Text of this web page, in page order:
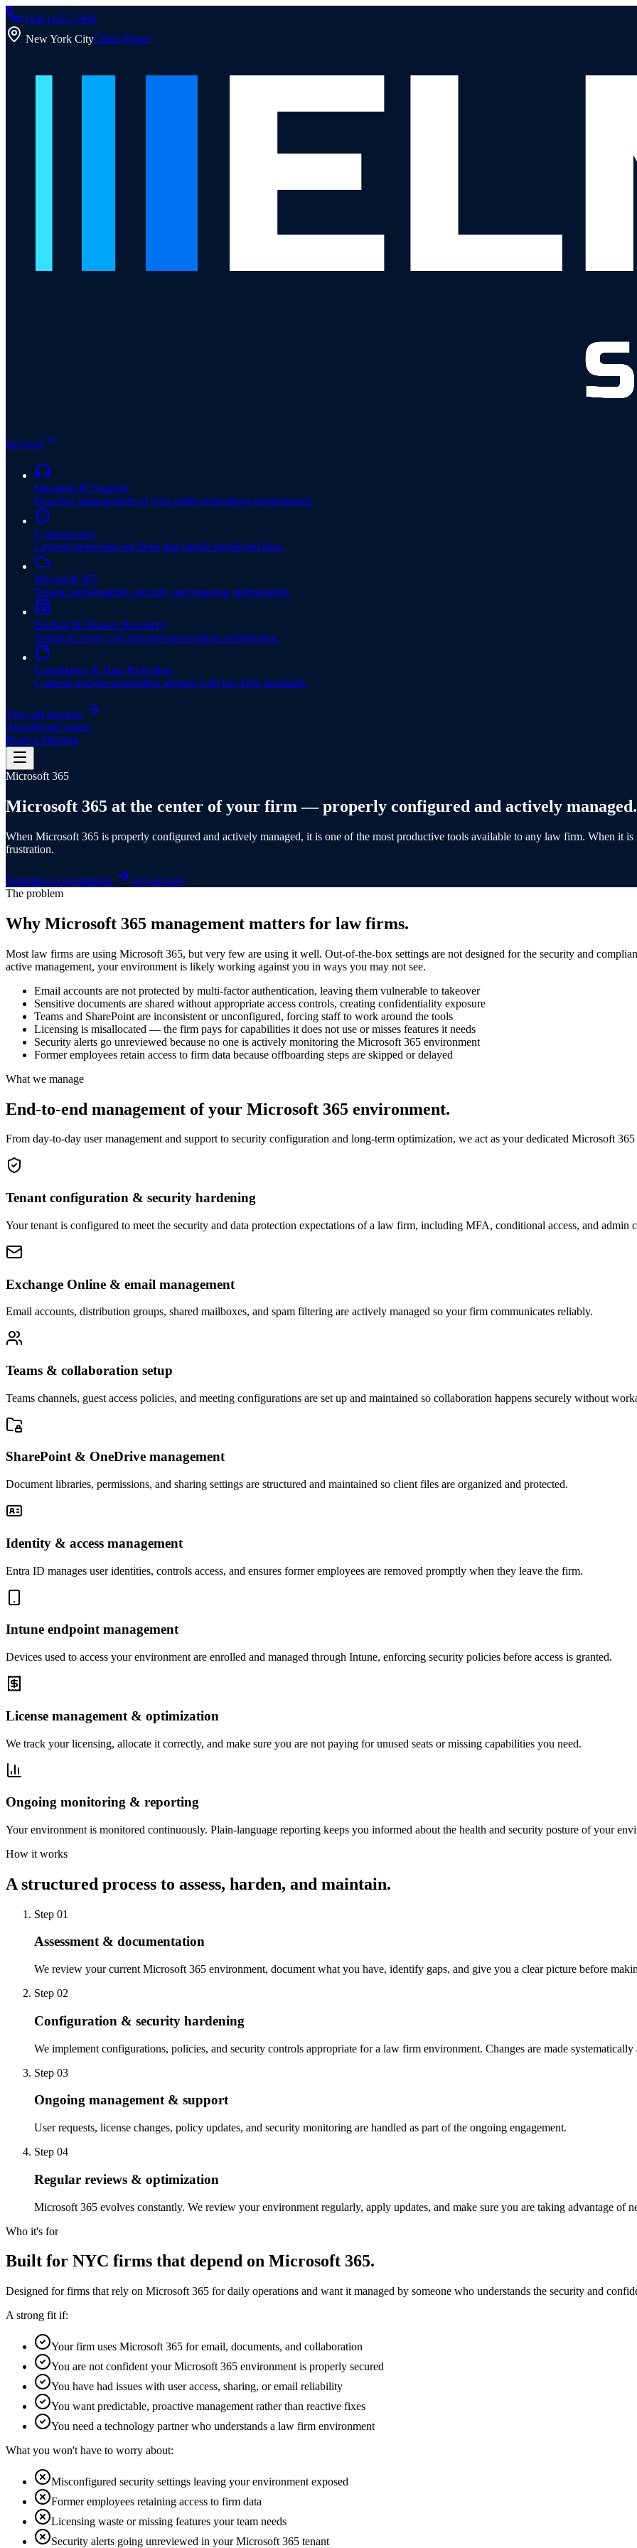
(646) 825-3900
New York CityClient Portal
Services
Managed IT Support
Proactive management of your entire technology environment.
Cybersecurity
Layered protection for firms that handle privileged data.
Microsoft 365
Tenant configuration, security, and ongoing optimization.
Backup & Disaster Recovery
Tested recovery and ransomware-resistant architecture.
Compliance & Data Protection
Controls and documentation aligned with law-firm standards.
View all services
AboutBlogContact
Book a Meeting
Microsoft 365
Microsoft 365 at the center of your firm — properly configured and actively managed.
When Microsoft 365 is properly configured and actively managed, it is one of the most productive tools available to any law firm. When it
frustration.
Schedule a consultation
All services
The problem
Why Microsoft 365 management matters for law firms.
Most law firms are using Microsoft 365, but very few are using it well. Out-of-the-box settings are not designed for the security and
active management, your environment is likely working against you in ways you may not see.
Email accounts are not protected by multi-factor authentication, leaving them vulnerable to takeover
Sensitive documents are shared without appropriate access controls, creating confidentiality exposure
Teams and SharePoint are inconsistent or unconfigured, forcing staff to work around the tools
Licensing is misallocated — the firm pays for capabilities it does not use or misses features it needs
Security alerts go unreviewed because no one is actively monitoring the Microsoft 365 environment
Former employees retain access to firm data because offboarding steps are skipped or delayed
What we manage
End-to-end management of your Microsoft 365 environment.
From day-to-day user management and support to security configuration and long-term optimization, we act as your dedicated Microsoft
Tenant configuration & security hardening
Your tenant is configured to meet the security and data protection expectations of a law firm, including MFA, conditional access, and admin
Exchange Online & email management
Email accounts, distribution groups, shared mailboxes, and spam filtering are actively managed so your firm communicates reliably.
Teams & collaboration setup
Teams channels, guest access policies, and meeting configurations are set up and maintained so collaboration happens securely without
SharePoint & OneDrive management
Document libraries, permissions, and sharing settings are structured and maintained so client files are organized and protected.
Identity & access management
Entra ID manages user identities, controls access, and ensures former employees are removed promptly when they leave the firm.
Intune endpoint management
Devices used to access your environment are enrolled and managed through Intune, enforcing security policies before access is granted.
License management & optimization
We track your licensing, allocate it correctly, and make sure you are not paying for unused seats or missing capabilities you need.
Ongoing monitoring & reporting
Your environment is monitored continuously. Plain-language reporting keeps you informed about the health and security posture of your
How it works
A structured process to assess, harden, and maintain.
Step 01
Assessment & documentation
We review your current Microsoft 365 environment, document what you have, identify gaps, and give you a clear picture before
Step 02
Configuration & security hardening
We implement configurations, policies, and security controls appropriate for a law firm environment. Changes are made systematically
Step 03
Ongoing management & support
User requests, license changes, policy updates, and security monitoring are handled as part of the ongoing engagement.
Step 04
Regular reviews & optimization
Microsoft 365 evolves constantly. We review your environment regularly, apply updates, and make sure you are taking advantage of
Who it's for
Built for NYC firms that depend on Microsoft 365.
Designed for firms that rely on Microsoft 365 for daily operations and want it managed by someone who understands the security and
A strong fit if:
Your firm uses Microsoft 365 for email, documents, and collaboration
You are not confident your Microsoft 365 environment is properly secured
You have had issues with user access, sharing, or email reliability
You want predictable, proactive management rather than reactive fixes
You need a technology partner who understands a law firm environment
What you won't have to worry about:
Misconfigured security settings leaving your environment exposed
Former employees retaining access to firm data
Licensing waste or missing features your team needs
Security alerts going unreviewed in your Microsoft 365 tenant